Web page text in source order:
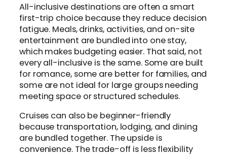
All-inclusive destinations are often a smart
first-trip choice because they reduce decision
fatigue. Meals, drinks, activities, and on-site
entertainment are bundled into one stay,
which makes budgeting easier. That said, not
every all-inclusive is the same. Some are built
for romance, some are better for families, and
some are not ideal for large groups needing
meeting space or structured schedules.
Cruises can also be beginner-friendly
because transportation, lodging, and dining
are bundled together. The upside is
convenience. The trade-off is less flexibility